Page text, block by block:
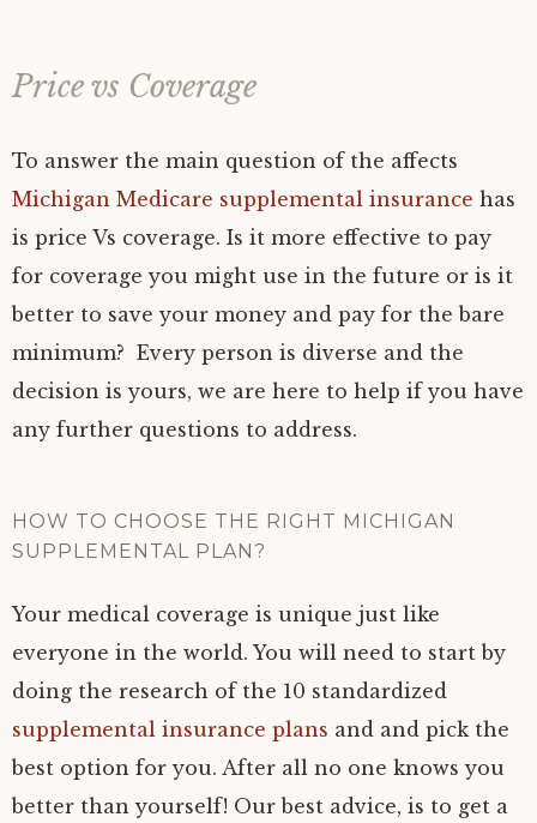
Price vs Coverage
To answer the main question of the affects
Michigan Medicare supplemental insurance has
is price Vs coverage. Is it more effective to pay
for coverage you might use in the future or is it
better to save your money and pay for the bare
minimum? Every person is diverse and the
decision is yours, we are here to help if you have
any further questions to address.
HOW TO CHOOSE THE RIGHT MICHIGAN
SUPPLEMENTAL PLAN?
Your medical coverage is unique just like
everyone in the world. You will need to start by
doing the research of the 10 standardized
supplemental insurance plans and and pick the
best option for you. After all no one knows you
better than yourself! Our best advice, is to get a